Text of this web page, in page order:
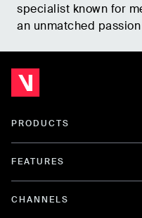
specialist known for
an unmatched
PRODUCTS
FEATURES
CHANNELS